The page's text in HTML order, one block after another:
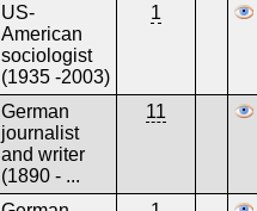
US-
American
sociologist
(1935 -2003)
1
German
journalist
and writer
(1890 - ...
11